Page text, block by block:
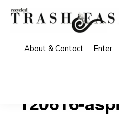
Skip
Skip
About & Contact Enter
120616-